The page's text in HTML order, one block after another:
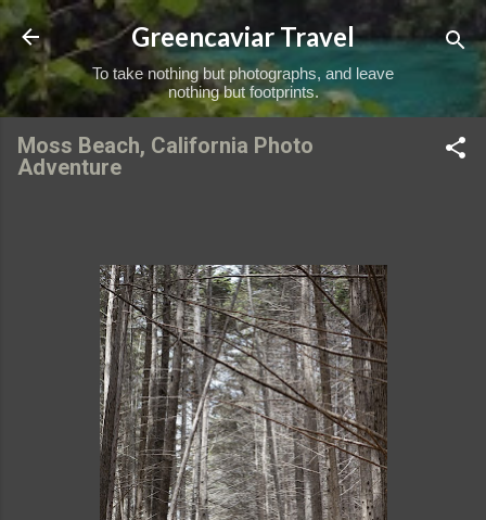
Skip to main content
Greencaviar Travel
To take nothing but photographs, and leave
nothing but footprints.
Moss Beach, California Photo
Adventure